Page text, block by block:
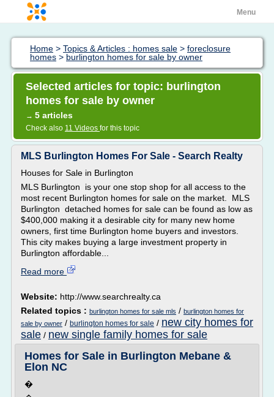
Menu
Home > Topics & Articles : homes sale > foreclosure
homes > burlington homes for sale by owner
Selected articles for topic: burlington
homes for sale by owner
→ 5 articles
Check also 11 Videos for this topic
MLS Burlington Homes For Sale - Search Realty
Houses for Sale in Burlington
MLS Burlington is your one stop shop for all access to the
most recent Burlington homes for sale on the market. MLS
Burlington detached homes for sale can be found as low as
$400,000 making it a desirable city for many new home
owners, first time Burlington home buyers and investors.
This city makes buying a large investment property in
Burlington affordable...
Read more
Website: http://www.searchrealty.ca
Related topics : burlington homes for sale mls / burlington homes for
sale by owner / burlington homes for sale / new city homes for
sale / new single family homes for sale
Homes for Sale in Burlington Mebane &
Elon NC
�